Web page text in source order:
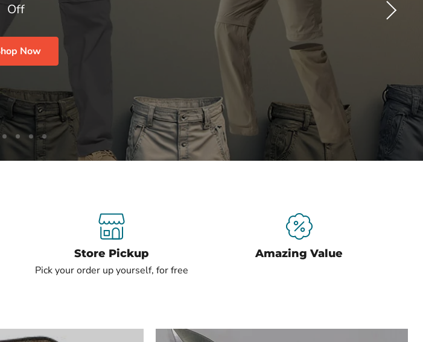
Off
Now
SlideSlideSlideSlide
5
Store Pickup
Pick your order up yourself, for free
Amazing Value